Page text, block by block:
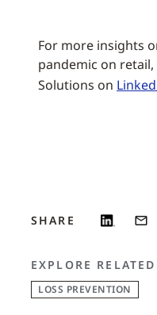
For more insights
pandemic on
Solutions on
SHARE
EXPLORE
LOSS PREVENTION